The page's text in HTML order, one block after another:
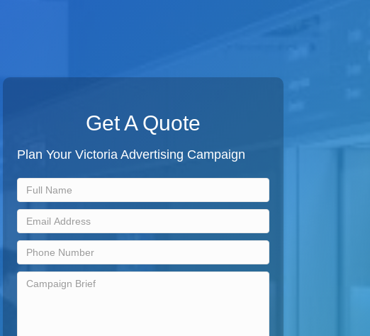
Get A Quote
Plan Your Victoria Advertising Campaign